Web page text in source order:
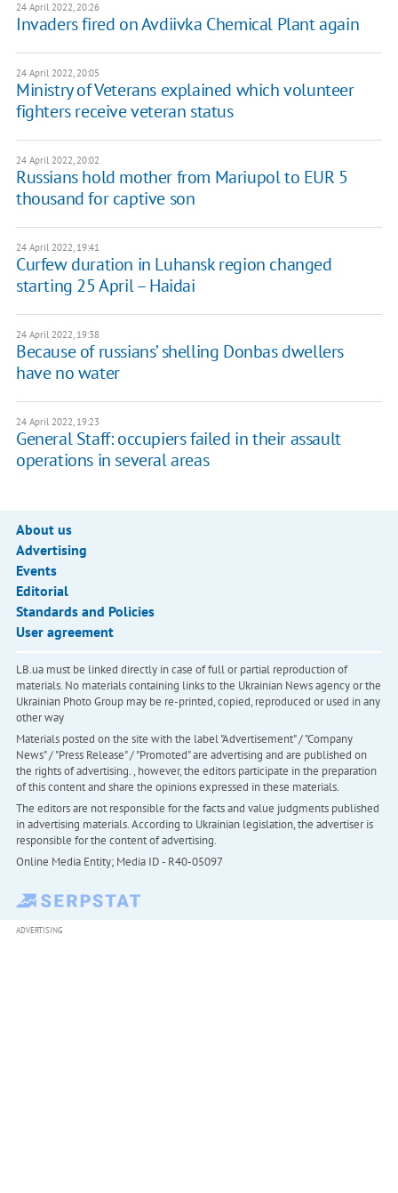
24 April 2022, 20:26
Invaders fired on Avdiivka Chemical Plant again
24 April 2022, 20:05
Ministry of Veterans explained which volunteer
fighters receive veteran status
24 April 2022, 20:02
Russians hold mother from Mariupol to EUR 5
thousand for captive son
24 April 2022, 19:41
Curfew duration in Luhansk region changed
starting 25 April – Haidai
24 April 2022, 19:38
Because of russians’ shelling Donbas dwellers
have no water
24 April 2022, 19:23
General Staff: occupiers failed in their assault
operations in several areas
About us
Advertising
Events
Editorial
Standards and Policies
User agreement
LB.ua must be linked directly in case of full or partial reproduction of
materials. No materials containing links to the Ukrainian News agency or the
Ukrainian Photo Group may be re-printed, copied, reproduced or used in any
other way
Materials posted on the site with the label "Advertisement" / "Company
News" / "Press Release" / "Promoted" are advertising and are published on
the rights of advertising. , however, the editors participate in the preparation
of this content and share the opinions expressed in these materials.
The editors are not responsible for the facts and value judgments published
in advertising materials. According to Ukrainian legislation, the advertiser is
responsible for the content of advertising.
Online Media Entity; Media ID - R40-05097
ADVERTISING